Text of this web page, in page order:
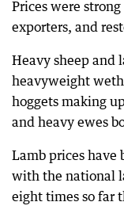
Prices were strong
exporters, and
Heavy sheep and
heavyweight
hoggets making
and heavy ewes
Lamb prices have
with the national
eight times so far